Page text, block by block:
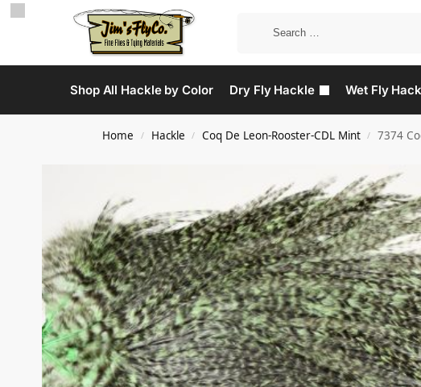
Shop All Hackle by Color Dry Fly Hackle Wet Fly
Home / Hackle / Coq De Leon-Rooster-CDL Mint / 7374